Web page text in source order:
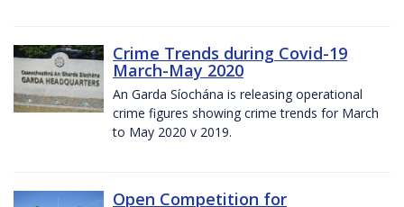
Crime Trends during Covid-19
March-May 2020
An Garda Síochána is releasing operational
crime figures showing crime trends for March
to May 2020 v 2019.
Open Competition for